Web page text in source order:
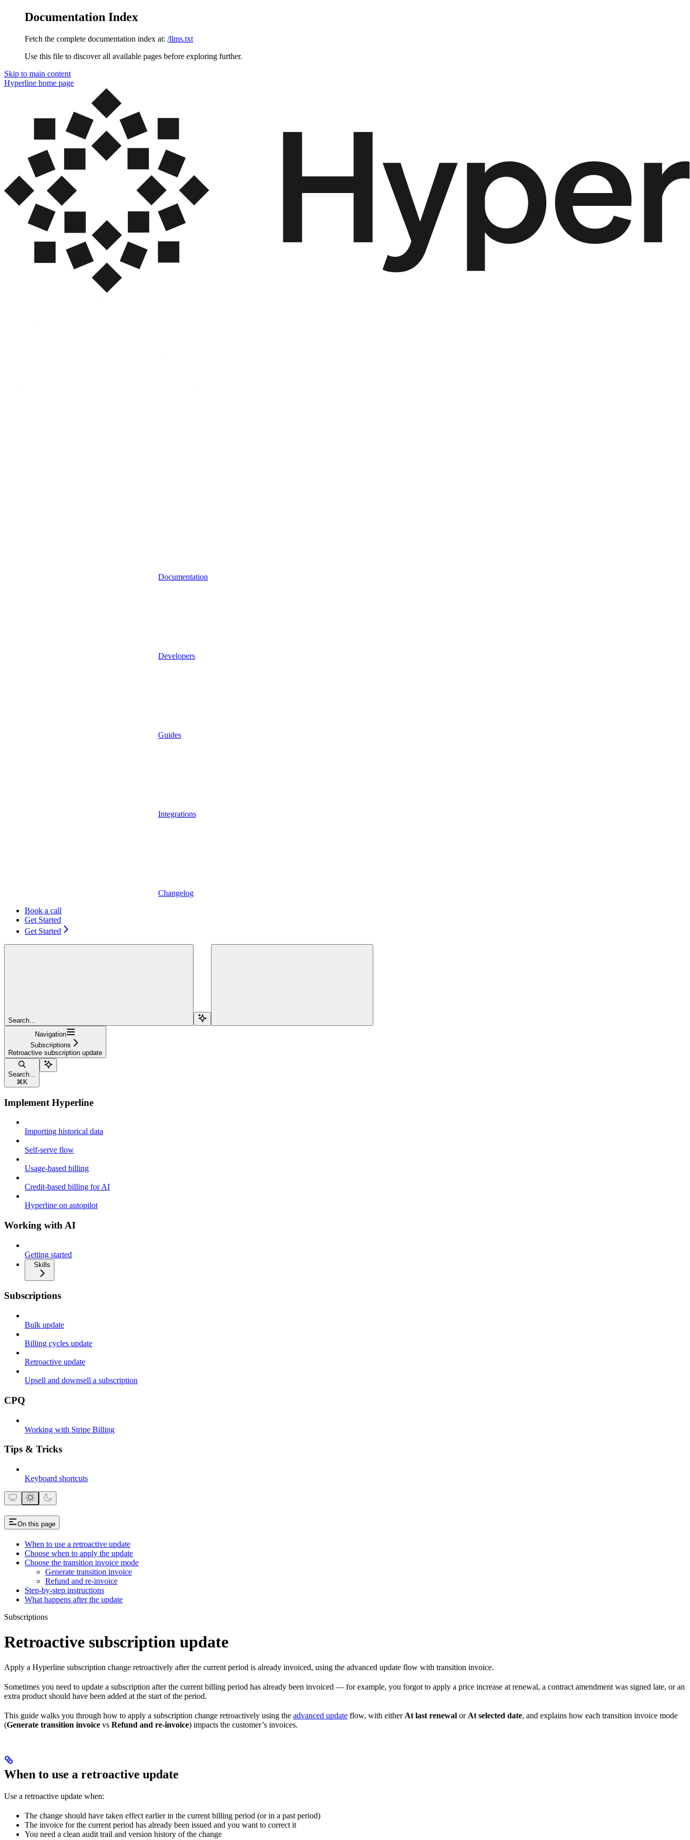
Documentation Index
Fetch the complete documentation index at: /llms.txt
Use this file to discover all available pages before exploring further.
Skip to main content
Hyperline home page
Documentation
Developers
Guides
Integrations
Changelog
Book a call
Get Started
Get Started
Search...
Navigation
Subscriptions
Retroactive subscription update
Search...
⌘ K
Implement Hyperline
Importing historical data
Self-serve flow
Usage-based billing
Credit-based billing for AI
Hyperline on autopilot
Working with AI
Getting started
Skills
Subscriptions
Bulk update
Billing cycles update
Retroactive update
Upsell and downsell a subscription
CPQ
Working with Stripe Billing
Tips & Tricks
Keyboard shortcuts
On this page
When to use a retroactive update
Choose when to apply the update
Choose the transition invoice mode
Generate transition invoice
Refund and re-invoice
Step-by-step instructions
What happens after the update
Subscriptions
Retroactive subscription update
Apply a Hyperline subscription change retroactively after the current period is already invoiced, using the advanced update flow with transition invoice.
Sometimes you need to update a subscription after the current billing period has already been invoiced — for example, you forgot to apply a price increase at renewal, a contract amendment was signed late, or an
extra product should have been added at the start of the period.
This guide walks you through how to apply a subscription change retroactively using the advanced update flow, with either At last renewal or At selected date, and explains how each transition invoice mode
(Generate transition invoice vs Refund and re-invoice) impacts the customer’s invoices.
When to use a retroactive update
Use a retroactive update when:
The change should have taken effect earlier in the current billing period (or in a past period)
The invoice for the current period has already been issued and you want to correct it
You need a clean audit trail and version history of the change